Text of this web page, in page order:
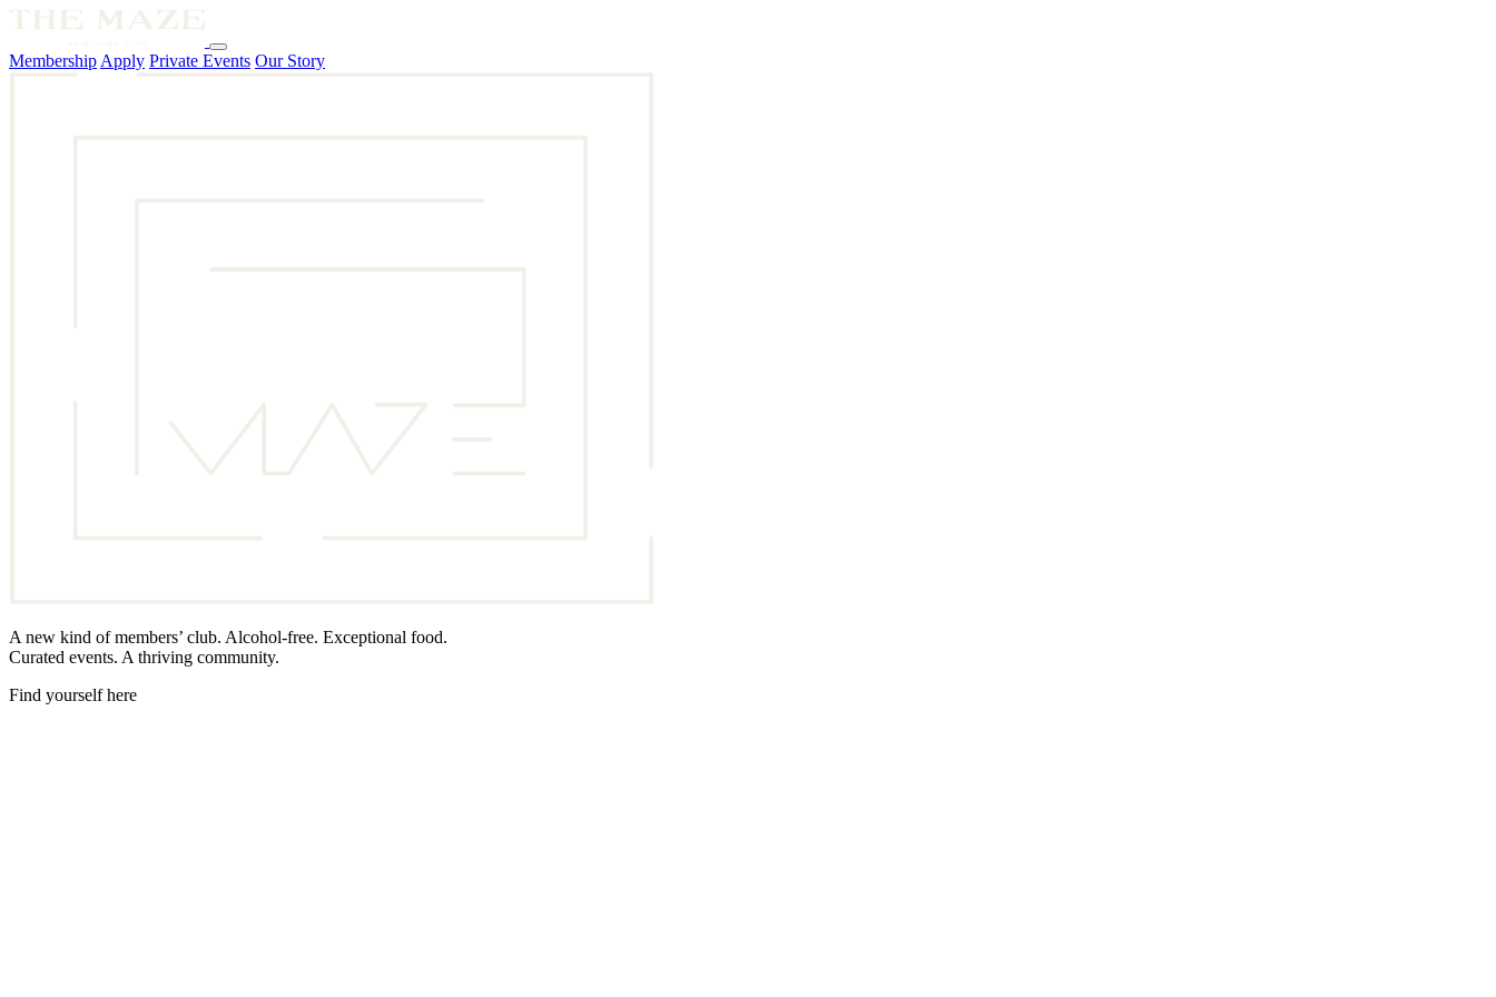
Membership Apply Private Events Our Story
A new kind of members’ club. Alcohol-free. Exceptional food.
Curated events. A thriving community.
Find yourself here